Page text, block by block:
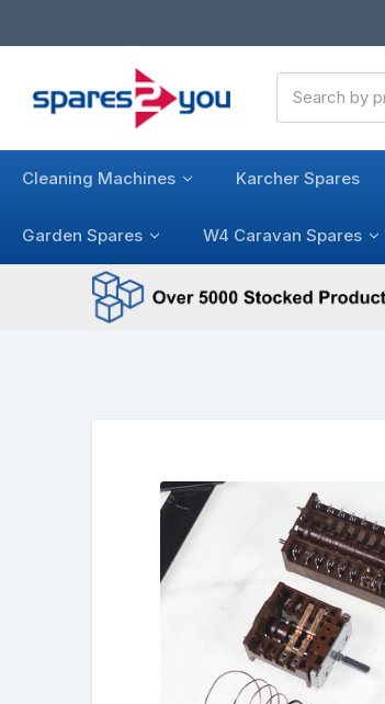
Keyword:
Cleaning Machines Karcher Spares
Garden Spares W4 Caravan Spares